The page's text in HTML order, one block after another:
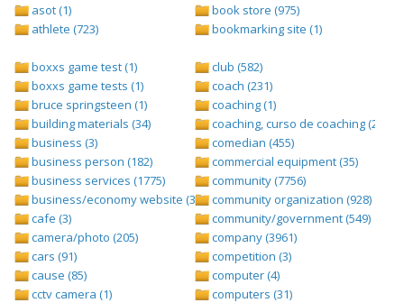
asot (1)
athlete (723)
book store (975)
bookmarking site (1)
boxxs game test (1)
boxxs game tests (1)
bruce springsteen (1)
building materials (34)
business (3)
business person (182)
business services (1775)
business/economy website (388)
cafe (3)
camera/photo (205)
cars (91)
cause (85)
cctv camera (1)
club (582)
coach (231)
coaching (1)
coaching, curso de coaching (2)
comedian (455)
commercial equipment (35)
community (7756)
community organization (928)
community/government (549)
company (3961)
competition (3)
computer (4)
computers (31)